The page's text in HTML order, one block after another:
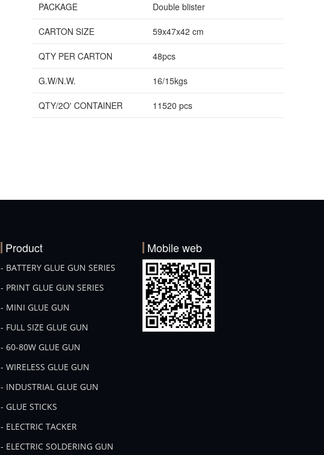
PACKAGE Double blister
CARTON SIZE 59x47x42 cm
QTY PER CARTON 48pcs
G.W/N.W. 16/15kgs
QTY/2O' CONTAINER 11520 pcs
Product
- BATTERY GLUE GUN SERIES
- PRINT GLUE GUN SERIES
- MINI GLUE GUN
- FULL SIZE GLUE GUN
- 60-80W GLUE GUN
- WIRELESS GLUE GUN
- INDUSTRIAL GLUE GUN
- GLUE STICKS
- ELECTRIC TACKER
- ELECTRIC SOLDERING GUN
Mobile web